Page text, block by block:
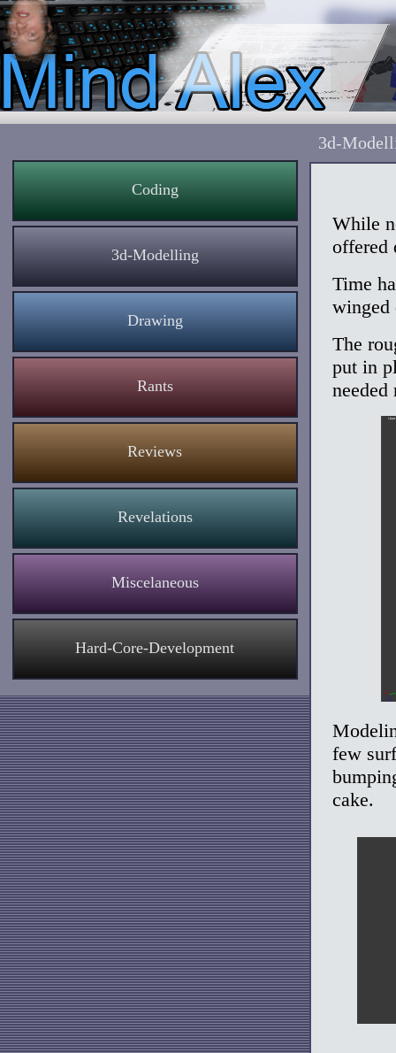
Coding
3d-Modelling
Drawing
Rants
Reviews
Revelations
Miscelaneous
Hard-Core-Development
3d-
While
offered
Time
winged
The
put in
needed
few
cake.